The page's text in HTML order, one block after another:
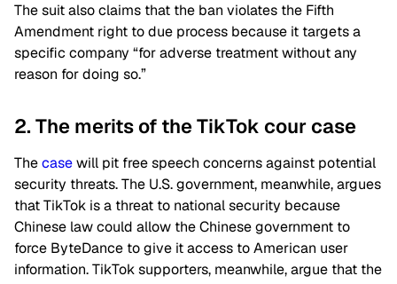
The suit also claims that the ban violates the Fifth
Amendment right to due process because it targets a
specific company “for adverse treatment without any
reason for doing so.”
2. The merits of the TikTok cour case
Thecasewill pit free speech concerns against potential
security threats. The U.S. government, meanwhile, argues
that TikTok is a threat to national security because
Chinese law could allow the Chinese government to
force ByteDance to give it access to American user
information. TikTok supporters, meanwhile, argue that the